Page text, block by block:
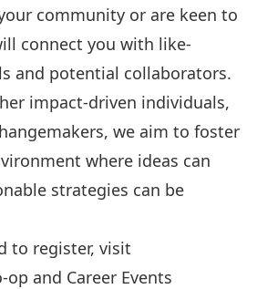
community or are keen to
connect you with like-
and potential collaborators.
impact-driven individuals,
we aim to foster
where ideas can
strategies can be
to register, visit
op and Career Events